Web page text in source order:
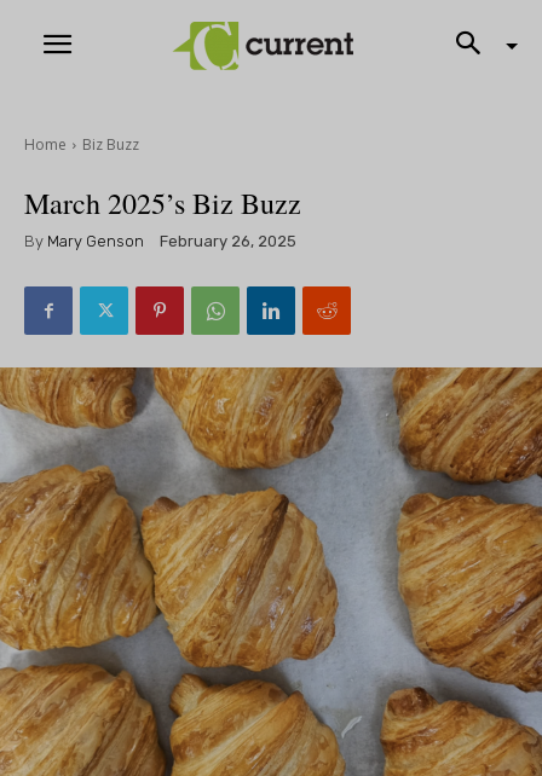
Home Biz Buzz
March 2025’s Biz Buzz
By Mary Genson February 26, 2025